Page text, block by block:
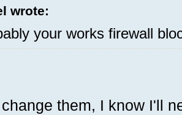
wrote:
your works firewall
them, I know I'll